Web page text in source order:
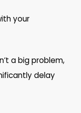
your
a big problem,
delay